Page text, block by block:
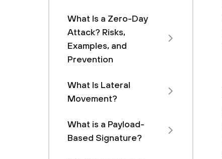
What Is a Zero-Day
Attack? Risks,
Examples, and
Prevention
What Is Lateral
Movement?
What is a Payload-
Based Signature?